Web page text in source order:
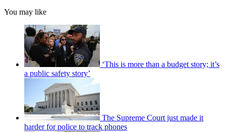
You may like
‘This is more than a budget story; it’s
a public safety story’
The Supreme Court just made it
harder for police to track phones